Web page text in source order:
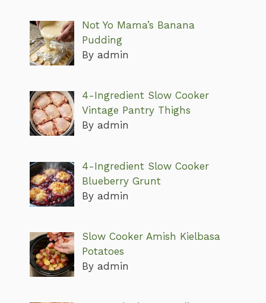
Not Yo Mama’s Banana
Pudding
By admin
4-Ingredient Slow Cooker
Vintage Pantry Thighs
By admin
4-Ingredient Slow Cooker
Blueberry Grunt
By admin
Slow Cooker Amish Kielbasa
Potatoes
By admin